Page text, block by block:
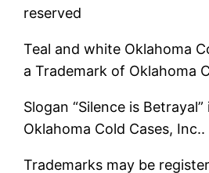
reserved
Teal and white Oklahoma
a Trademark of Oklahoma
Slogan “Silence is
Oklahoma Cold Cases, Inc..
Trademarks may be